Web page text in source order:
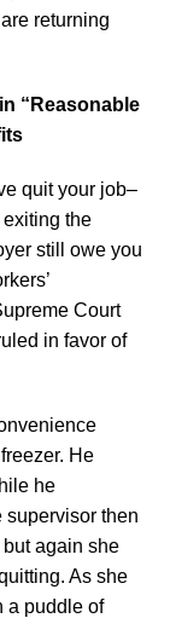
returning
“Reasonable
quit your job–
the
still owe you
Court
in favor of
He
he
supervisor then
again she
As she
a puddle of